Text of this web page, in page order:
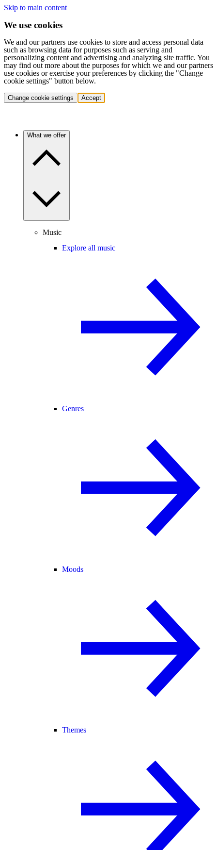
Skip to main content
We use cookies
We and our partners use cookies to store and access personal data
such as browsing data for purposes such as serving and
personalizing content and advertising and analyzing site traffic. You
may find out more about the purposes for which we and our partners
use cookies or exercise your preferences by clicking the "Change
cookie settings" button below.
Change cookie settings Accept
What we offer
Music
Explore all music
Genres
Moods
Themes